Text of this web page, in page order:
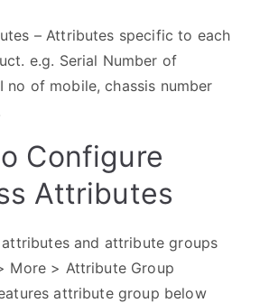
– Attributes specific to each
e.g. Serial Number of
no of mobile, chassis number
Configure
Attributes
and attribute groups
More > Attribute Group
attribute group below